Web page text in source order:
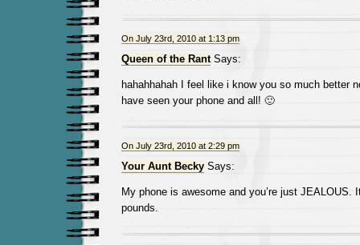
On July 23rd, 2010 at 1:13 pm
Queen of the RantSays:
hahahhahah I feel like i know you so much better
have seen your phone and all! 🙂
On July 23rd, 2010 at 2:29 pm
Your Aunt BeckySays:
My phone is awesome and you’re just JEALOUS.
pounds.